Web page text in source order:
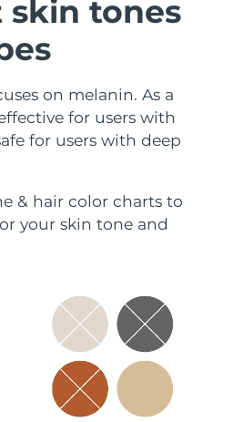
skin tones
on melanin. As a
for users with
for users with deep
& hair color charts to
your skin tone and